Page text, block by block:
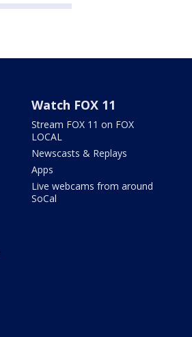
Watch FOX 11
Stream FOX 11 on FOX
LOCAL
Newscasts & Replays
Apps
Live webcams from around
SoCal